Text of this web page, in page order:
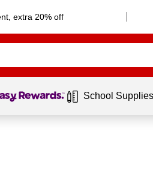
extra 20% off
1 of1 School Supplies